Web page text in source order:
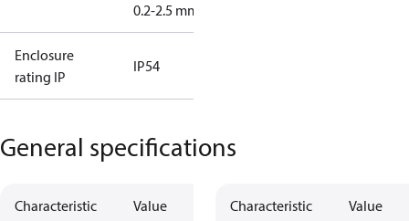
0.2-2.5 mm2
Enclosure
rating IP
IP54
General specifications
Characteristic Value Characteristic Value